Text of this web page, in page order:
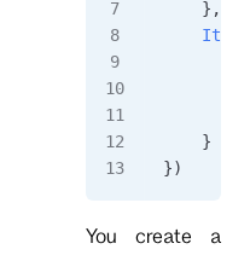
    },
    }
})
You create a